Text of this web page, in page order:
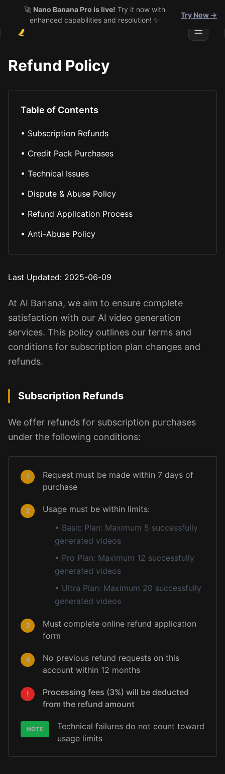
🚀 Nano Banana Pro is live! Try it now with
enhanced capabilities and resolution! ✨
Try Now →
Toggle
Refund Policy
Table of Contents
• Subscription Refunds
• Credit Pack Purchases
• Technical Issues
• Dispute & Abuse Policy
• Refund Application Process
• Anti-Abuse Policy
Last Updated: 2025-06-09
At AI Banana, we aim to ensure complete
satisfaction with our AI video generation
services. This policy outlines our terms and
conditions for subscription plan changes and
refunds.
Subscription Refunds
We offer refunds for subscription purchases
under the following conditions:
1
Request must be made within 7 days of
purchase
2
Usage must be within limits:
• Basic Plan: Maximum 5 successfully
generated videos
• Pro Plan: Maximum 12 successfully
generated videos
• Ultra Plan: Maximum 20 successfully
generated videos
3
Must complete online refund application
form
4
No previous refund requests on this
account within 12 months
!
Processing fees (3%) will be deducted
from the refund amount
NOTE
Technical failures do not count toward
usage limits